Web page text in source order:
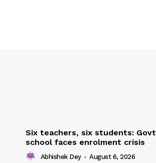
Six teachers, six students: Govt
school faces enrolment crisis
Abhishek Dey - August 6, 2026